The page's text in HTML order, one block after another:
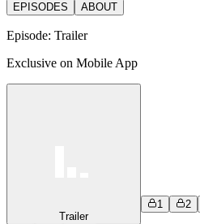
EPISODES ABOUT
Episode: Trailer
Exclusive on Mobile App
Trailer
1 2